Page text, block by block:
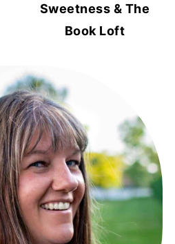
Sweetness & The
Book Loft